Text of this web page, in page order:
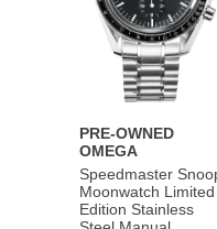
PRE-OWNED
OMEGA
Speedmaster
Moonwatch Limited
Edition Stainless